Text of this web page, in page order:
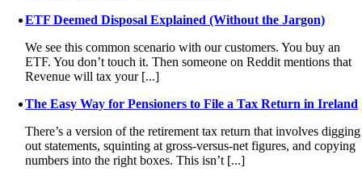
ETF Deemed Disposal Explained (Without the Jargon)
We see this common scenario with our customers. You buy an
ETF. You don’t touch it. Then someone on Reddit mentions that
Revenue will tax your [...]
The Easy Way for Pensioners to File a Tax Return in Ireland
There’s a version of the retirement tax return that involves digging
out statements, squinting at gross-versus-net figures, and copying
numbers into the right boxes. This isn’t [...]